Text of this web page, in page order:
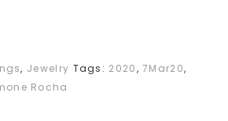
, Jewelry Tags: 2020,7Mar20,
Rocha